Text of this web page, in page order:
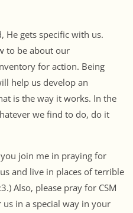
He gets specific with us.
to be about our
for action. Being
help us develop an
is the way it works. In the
we find to do, do it
join me in praying for
and live in places of terrible
Also, please pray for CSM
in a special way in your